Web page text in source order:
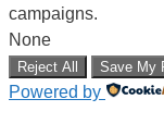
campaigns.
None
Reject All Save My
Powered by